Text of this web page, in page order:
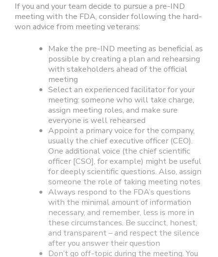
If you and your team decide to pursue a pre-IND
meeting with the FDA, consider following the hard-
won advice from meeting veterans:
Make the pre-IND meeting as beneficial as
possible by creating a plan and rehearsing
with stakeholders ahead of the official
meeting
Select an experienced facilitator for your
meeting: someone who will take charge,
assign meeting roles, and make sure
everyone is well rehearsed
Appoint a primary voice for the company,
usually the chief executive officer (CEO).
One additional voice (the chief scientific
officer [CSO], for example) might be useful
for deeply scientific questions. Also, assign
someone the role of taking meeting notes
Always respond to the FDA’s questions
with the minimal amount of information
necessary, and remember, less is more in
these circumstances. Be succinct, honest,
and transparent – and respect the silence
after you answer their question
Don’t go off-topic during the meeting. You